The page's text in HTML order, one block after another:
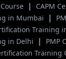
| CAPM
in Mumbai
|
Training
in Delhi
|
PMP
Training